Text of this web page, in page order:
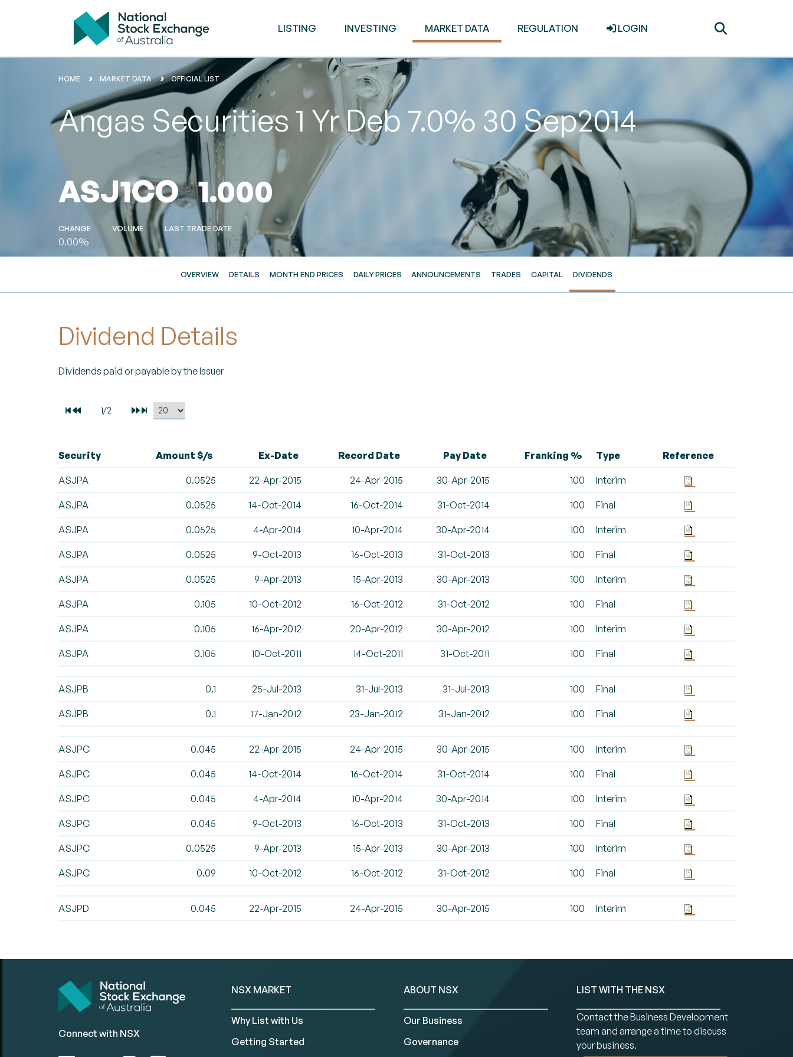
LISTING INVESTING MARKET DATA REGULATION LOGIN
HOME MARKET DATA OFFICIAL LIST
Angas Securities 1 Yr Deb 7.0% 30 Sep2014
ASJ1CO 1.000
CHANGE
0.00%
VOLUME LAST TRADE DATE
OVERVIEW DETAILS MONTH END PRICES DAILY PRICES ANNOUNCEMENTS TRADES CAPITAL DIVIDENDS
Dividend Details
Dividends paid or payable by the Issuer
Security Amount $/s Ex-Date Record Date Pay Date Franking % Type Reference
ASJPA 0.0525 22-Apr-2015 24-Apr-2015 30-Apr-2015 100 Interim
ASJPA 0.0525 14-Oct-2014 16-Oct-2014 31-Oct-2014 100 Final
ASJPA 0.0525 4-Apr-2014 10-Apr-2014 30-Apr-2014 100 Interim
ASJPA 0.0525 9-Oct-2013 16-Oct-2013 31-Oct-2013 100 Final
ASJPA 0.0525 9-Apr-2013 15-Apr-2013 30-Apr-2013 100 Interim
ASJPA 0.105 10-Oct-2012 16-Oct-2012 31-Oct-2012 100 Final
ASJPA 0.105 16-Apr-2012 20-Apr-2012 30-Apr-2012 100 Interim
ASJPA 0.105 10-Oct-2011 14-Oct-2011 31-Oct-2011 100 Final
ASJPB 0.1 25-Jul-2013 31-Jul-2013 31-Jul-2013 100 Final
ASJPB 0.1 17-Jan-2012 23-Jan-2012 31-Jan-2012 100 Final
ASJPC 0.045 22-Apr-2015 24-Apr-2015 30-Apr-2015 100 Interim
ASJPC 0.045 14-Oct-2014 16-Oct-2014 31-Oct-2014 100 Final
ASJPC 0.045 4-Apr-2014 10-Apr-2014 30-Apr-2014 100 Interim
ASJPC 0.045 9-Oct-2013 16-Oct-2013 31-Oct-2013 100 Final
ASJPC 0.0525 9-Apr-2013 15-Apr-2013 30-Apr-2013 100 Interim
ASJPC 0.09 10-Oct-2012 16-Oct-2012 31-Oct-2012 100 Final
ASJPD 0.045 22-Apr-2015 24-Apr-2015 30-Apr-2015 100 Interim
Connect with NSX
NSX MARKET
Why List with Us
Getting Started
ABOUT NSX
Our Business
Governance
LIST WITH THE NSX
Contact the Business Development
team and arrange a time to discuss
your business.